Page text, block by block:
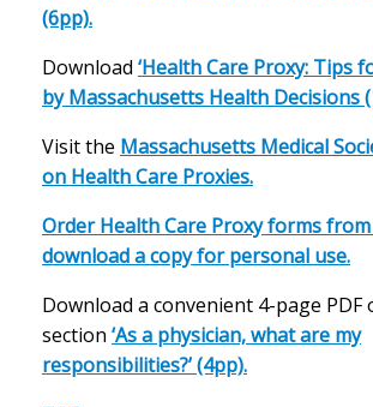
(6pp).
Download ‘Health Care Proxy: Tips
by Massachusetts Health Decisions
Visit the Massachusetts Medical
on Health Care Proxies.
Order Health Care Proxy forms
download a copy for personal use.
Download a convenient 4-page PDF
section ‘As a physician, what are my
responsibilities?’ (4pp).